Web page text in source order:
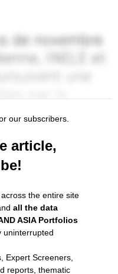
our subscribers.
article,
across the entire site
all the data
ASIA Portfolios
uninterrupted
Expert Screeners,
reports, thematic